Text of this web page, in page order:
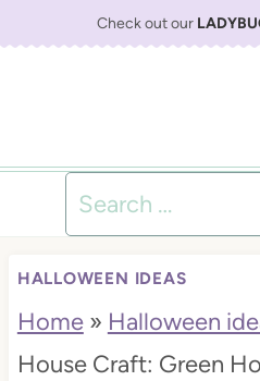
Check out our
Search
for:
HALLOWEEN IDEAS
Home» Halloween
House Craft: Green